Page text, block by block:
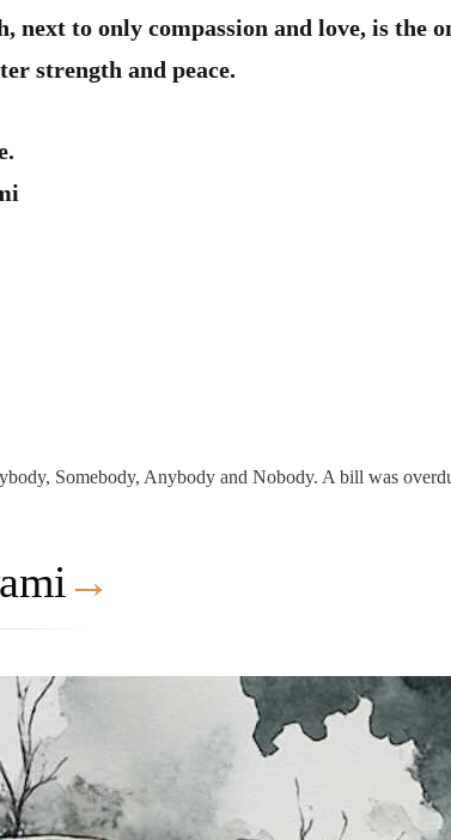
next to only compassion and love, is
strength and peace.
Somebody, Anybody and Nobody. A bill was
→